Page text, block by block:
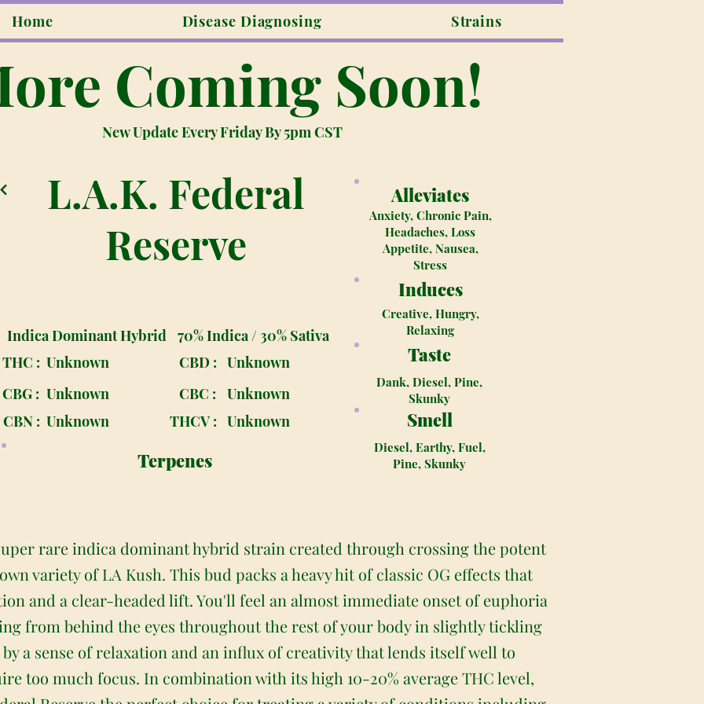
Home Disease Diagnosing Strains
Coming Soon!
New Update Every Friday By 5pm CST
L.A.K. Federal
Reserve
Indica Dominant Hybrid 70% Indica / 30% Sativa
THC : Unknown CBD : Unknown
CBG : Unknown CBC :
Unknown
CBN : Unknown THCV : Unknown
Terpenes
Taste
Dank, Diesel, Pine,
Skunky
Alleviates
Anxiety, Chronic Pain,
Headaches, Loss
Appetite, Nausea,
Stress
Induces
Creative, Hungry,
Relaxing
Smell
Diesel, Earthy, Fuel,
Pine, Skunky
rare indica dominant hybrid strain created through crossing the potent
variety of LA Kush. This bud packs a heavy hit of classic OG effects that
and a clear-headed lift. You'll feel an almost immediate onset of euphoria
from behind the eyes throughout the rest of your body in slightly tickling
a sense of relaxation and an influx of creativity that lends itself well to
too much focus. In combination with its high 10-20% average THC level,